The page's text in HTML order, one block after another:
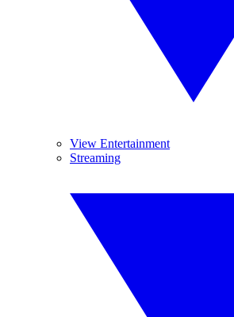
View Entertainment
Streaming